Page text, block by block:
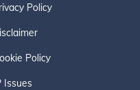
Policy
Policy
Issues